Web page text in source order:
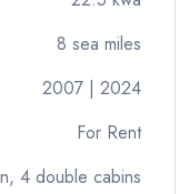
8 sea miles
2007 | 2024
For Rent
4 double cabins